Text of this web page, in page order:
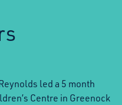
led a 5 month
Centre in Greenock